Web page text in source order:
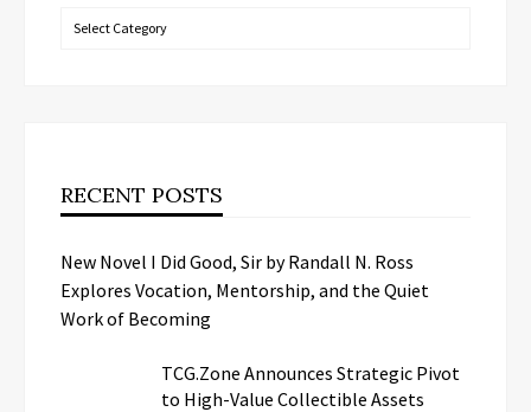
Categories
RECENT POSTS
New Novel I Did Good, Sir by Randall N. Ross
Explores Vocation, Mentorship, and the Quiet
Work of Becoming
TCG.Zone Announces Strategic Pivot
to High-Value Collectible Assets